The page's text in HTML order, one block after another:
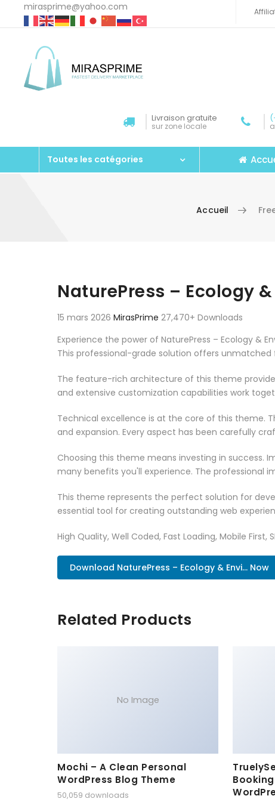
mirasprime@yahoo.com
Livraison gratuite
sur zone locale
Toutes les catégories
Accueil
NaturePress – Ecology
15 mars 2026 MirasPrime 27,470+ Downloads
Experience the power of NaturePress – Ecology &
This professional-grade solution offers
The feature-rich architecture of this theme
and extensive customization capabilities work
Technical excellence is at the core of this theme.
and expansion. Every aspect has been carefully
Choosing this theme means investing in success.
many benefits you'll experience. The professional
This theme represents the perfect solution for
essential tool for creating outstanding web
High Quality, Well Coded, Fast Loading, Mobile First,
Download NaturePress – Ecology & Envi... Now
Related Products
No Image
Mochi – A Clean Personal
WordPress Blog Theme
50,059 downloads